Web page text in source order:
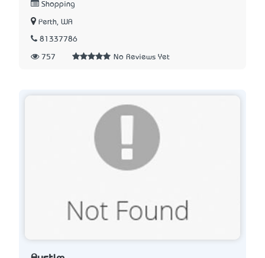
Shopping
Perth, WA
81337786
757 No Reviews Yet